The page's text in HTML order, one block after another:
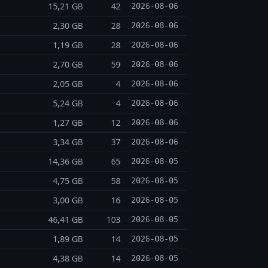
15,21 GB 42 2026-08-06
2,30 GB 28 2026-08-06
1,19 GB 28 2026-08-06
2,70 GB 59 2026-08-06
2,05 GB 4 2026-08-06
5,24 GB 4 2026-08-06
1,27 GB 12 2026-08-06
3,34 GB 37 2026-08-06
14,36 GB 65 2026-08-05
4,75 GB 58 2026-08-05
3,00 GB 16 2026-08-05
46,41 GB 103 2026-08-05
1,89 GB 14 2026-08-05
4,38 GB 14 2026-08-05